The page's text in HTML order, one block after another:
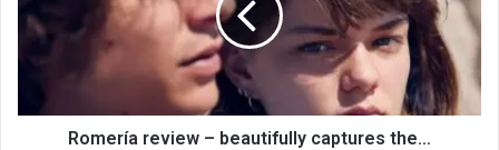
Romería review – beautifully captures the…